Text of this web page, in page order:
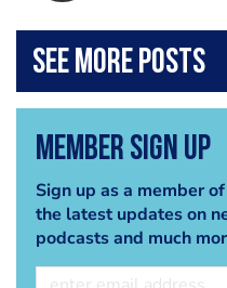
Member Sign Up
Sign up as a member
the latest updates on
podcasts and much